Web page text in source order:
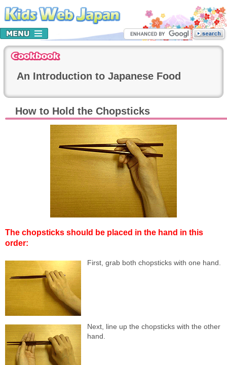
An Introduction to Japanese Food
How to Hold the Chopsticks
The chopsticks should be placed in the hand in this
order:
First, grab both chopsticks with one hand.
Next, line up the chopsticks with the other
hand.